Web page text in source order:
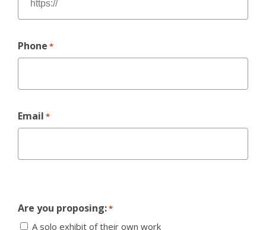
Phone *
Email *
Are you proposing:*
A solo exhibit of their own work